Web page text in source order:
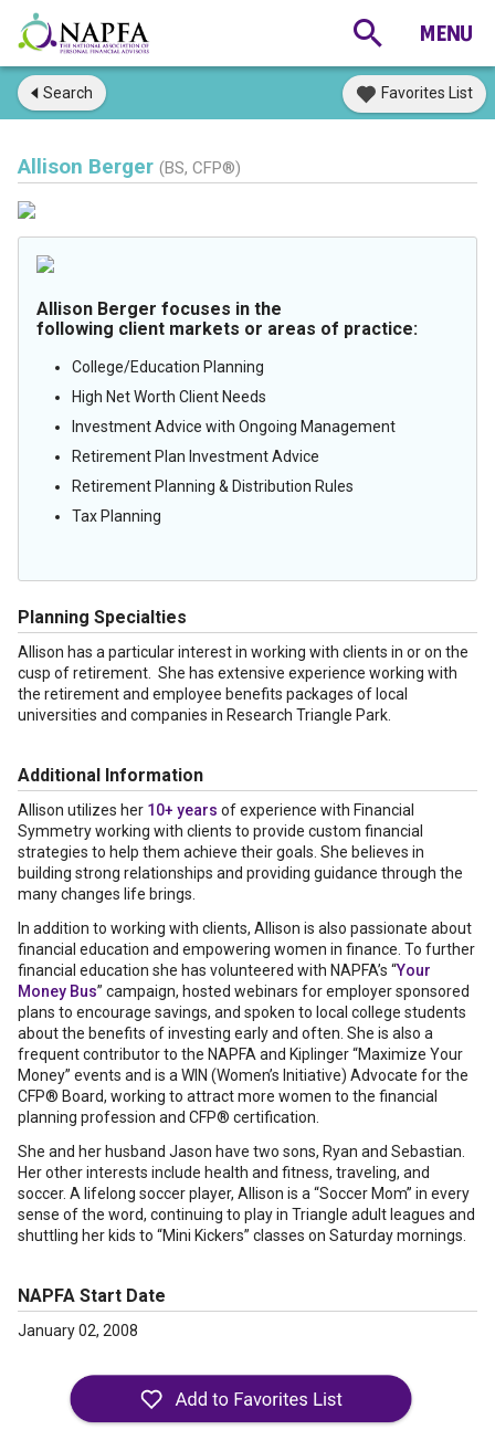
Search Favorites List
Allison Berger (BS, CFP®)
Allison Berger focuses in the
following client markets or areas of practice:
College/Education Planning
High Net Worth Client Needs
Investment Advice with Ongoing Management
Retirement Plan Investment Advice
Retirement Planning & Distribution Rules
Tax Planning
Planning Specialties
Allison has a particular interest in working with clients in or on the
cusp of retirement. She has extensive experience working with
the retirement and employee benefits packages of local
universities and companies in Research Triangle Park.
Additional Information
Allison utilizes her 10+ years of experience with Financial
Symmetry working with clients to provide custom financial
strategies to help them achieve their goals. She believes in
building strong relationships and providing guidance through the
many changes life brings.
In addition to working with clients, Allison is also passionate about
financial education and empowering women in finance. To further
financial education she has volunteered with NAPFA’s “Your
Money Bus” campaign, hosted webinars for employer sponsored
plans to encourage savings, and spoken to local college students
about the benefits of investing early and often. She is also a
frequent contributor to the NAPFA and Kiplinger “Maximize Your
Money” events and is a WIN (Women’s Initiative) Advocate for the
CFP® Board, working to attract more women to the financial
planning profession and CFP® certification.
She and her husband Jason have two sons, Ryan and Sebastian.
Her other interests include health and fitness, traveling, and
soccer. A lifelong soccer player, Allison is a “Soccer Mom” in every
sense of the word, continuing to play in Triangle adult leagues and
shuttling her kids to “Mini Kickers” classes on Saturday mornings.
NAPFA Start Date
January 02, 2008